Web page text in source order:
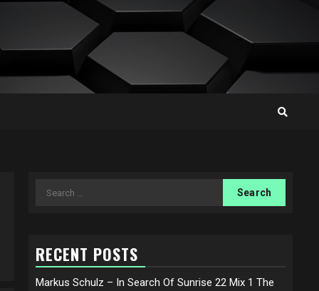
Search
RECENT POSTS
Markus Schulz – In Search Of Sunrise 22 Mix 1 The